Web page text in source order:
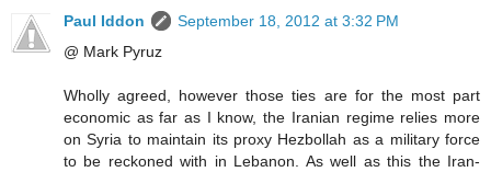
Paul Iddon
September 18, 2012 at 3:32 PM
@ Mark Pyruz
Wholly agreed, however those ties are for the most part
economic as far as I know, the Iranian regime relies more
on Syria to maintain its proxy Hezbollah as a military force
to be reckoned with in Lebanon. As well as this the Iran-